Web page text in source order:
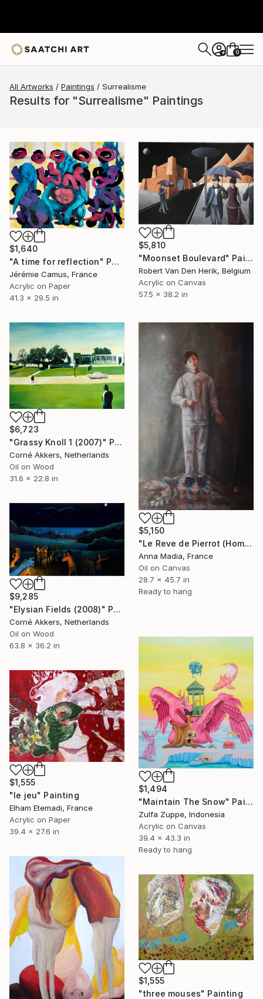
+ 0
All Artworks Paintings Surrealisme
Results for "Surrealisme" Paintings
$1,640
"A time for reflection" Painting
Jérémie Camus, France
Acrylic on Paper
41.3 x 29.5 in
$5,810
"Moonset Boulevard" Painting
Robert Van Den Herik, Belgium
Acrylic on Canvas
57.5 x 38.2 in
$6,723
"Grassy Knoll 1 (2007)" Painting
Corné Akkers, Netherlands
Oil on Wood
31.6 x 22.8 in
$5,150
"Le Reve de Pierrot (Hommage to Antoine Watteau)" Painting
Anna Madia, France
Oil on Canvas
28.7 x 45.7 in
Ready to hang
$9,285
"Elysian Fields (2008)" Painting
Corné Akkers, Netherlands
Oil on Wood
63.8 x 36.2 in
$1,494
"Maintain The Snow" Painting
Zulfa Zuppe, Indonesia
Acrylic on Canvas
39.4 x 43.3 in
Ready to hang
$1,555
"le jeu" Painting
Elham Etemadi, France
Acrylic on Paper
39.4 x 27.6 in
$1,555
"three mouses" Painting